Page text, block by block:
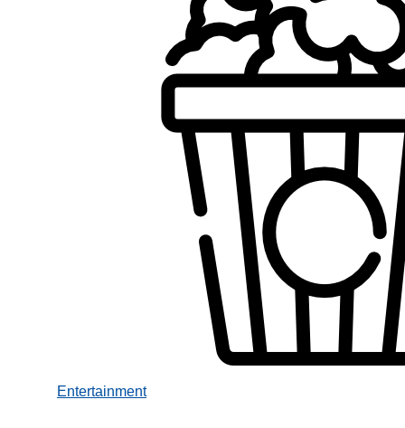
Entertainment